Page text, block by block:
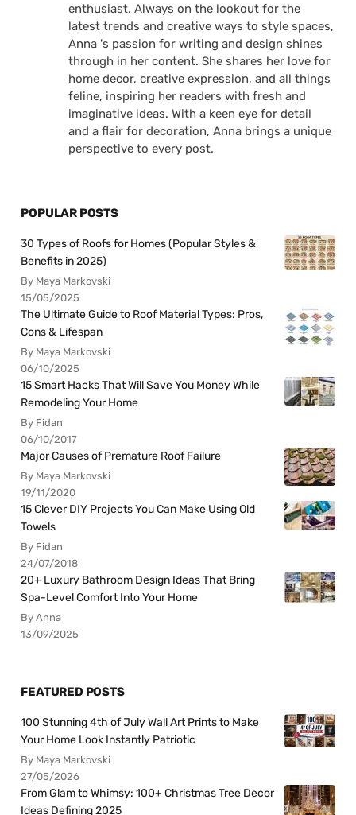
enthusiast. Always on the lookout for the
latest trends and creative ways to style spaces,
Anna 's passion for writing and design shines
through in her content. She shares her love for
home decor, creative expression, and all things
feline, inspiring her readers with fresh and
imaginative ideas. With a keen eye for detail
and a flair for decoration, Anna brings a unique
perspective to every post.
POPULAR POSTS
30 Types of Roofs for Homes (Popular Styles &
Benefits in 2025)
By Maya Markovski
15/05/2025
The Ultimate Guide to Roof Material Types: Pros,
Cons & Lifespan
By Maya Markovski
06/10/2025
15 Smart Hacks That Will Save You Money While
Remodeling Your Home
By Fidan
06/10/2017
Major Causes of Premature Roof Failure
By Maya Markovski
19/11/2020
15 Clever DIY Projects You Can Make Using Old
Towels
By Fidan
24/07/2018
20+ Luxury Bathroom Design Ideas That Bring
Spa-Level Comfort Into Your Home
By Anna
13/09/2025
FEATURED POSTS
100 Stunning 4th of July Wall Art Prints to Make
Your Home Look Instantly Patriotic
By Maya Markovski
27/05/2026
From Glam to Whimsy: 100+ Christmas Tree Decor
Ideas Defining 2025